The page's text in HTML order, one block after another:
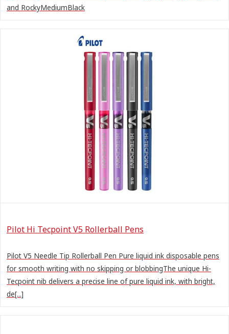
and RockyMediumBlack
Pilot Hi Tecpoint V5 Rollerball Pens
Pilot V5 Needle Tip Rollerball Pen Pure liquid ink disposable pens
for smooth writing with no skipping or blobbingThe unique Hi-
Tecpoint nib delivers a precise line of pure liquid ink, with bright,
de[...]